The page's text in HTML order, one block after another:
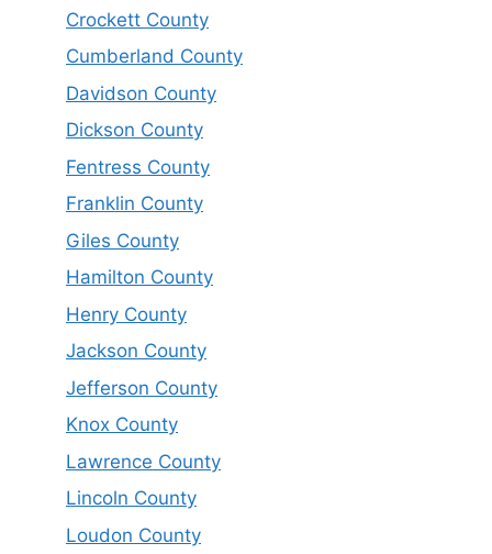
Crockett County
Cumberland County
Davidson County
Dickson County
Fentress County
Franklin County
Giles County
Hamilton County
Henry County
Jackson County
Jefferson County
Knox County
Lawrence County
Lincoln County
Loudon County